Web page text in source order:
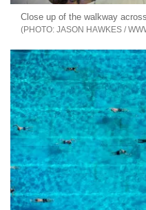
Close up of the walkway
JASON HAWKES /